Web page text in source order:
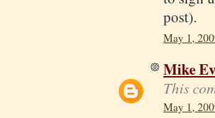
post).
May 1,
Mike
This
May 1,